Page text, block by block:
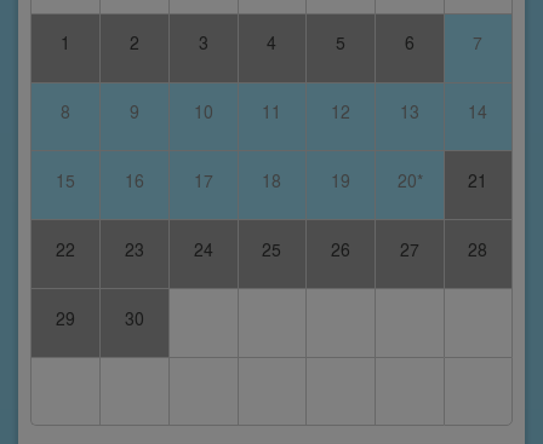
1 2 3 4 5 6 7
8 9 10 11 12 13 14
15 16 17 18 19 20* 21
22 23 24 25 26 27 28
29 30